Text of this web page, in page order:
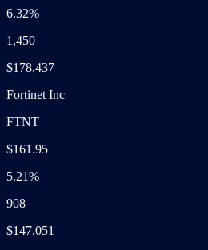
6.32%
1,450
$178,437
Fortinet Inc
FTNT
$161.95
5.21%
908
$147,051